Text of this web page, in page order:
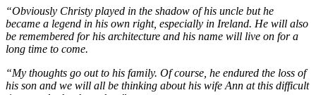
“Obviously Christy played in the shadow of his uncle but he
became a legend in his own right, especially in Ireland. He will also
be remembered for his architecture and his name will live on for a
long time to come.
“My thoughts go out to his family. Of course, he endured the loss of
his son and we will all be thinking about his wife Ann at this difficult